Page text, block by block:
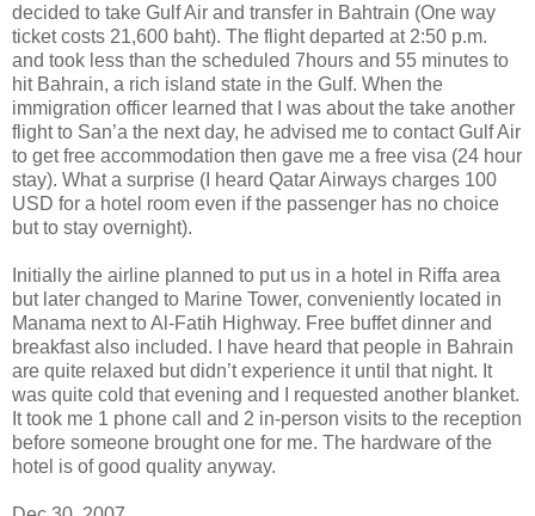
decided to take Gulf Air and transfer in Bahtrain (One way
ticket costs 21,600 baht). The flight departed at 2:50 p.m.
and took less than the scheduled 7hours and 55 minutes to
hit Bahrain, a rich island state in the Gulf. When the
immigration officer learned that I was about the take another
flight to San’a the next day, he advised me to contact Gulf Air
to get free accommodation then gave me a free visa (24 hour
stay). What a surprise (I heard Qatar Airways charges 100
USD for a hotel room even if the passenger has no choice
but to stay overnight).
Initially the airline planned to put us in a hotel in Riffa area
but later changed to Marine Tower, conveniently located in
Manama next to Al-Fatih Highway. Free buffet dinner and
breakfast also included. I have heard that people in Bahrain
are quite relaxed but didn’t experience it until that night. It
was quite cold that evening and I requested another blanket.
It took me 1 phone call and 2 in-person visits to the reception
before someone brought one for me. The hardware of the
hotel is of good quality anyway.